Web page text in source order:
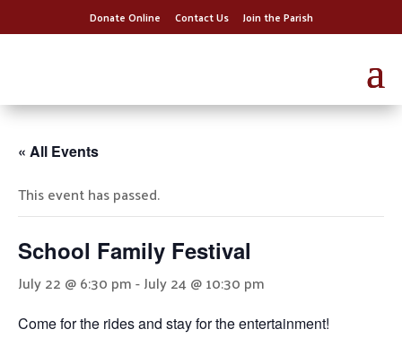
Donate Online Contact Us Join the Parish
« All Events
This event has passed.
School Family Festival
July 22 @ 6:30 pm-July 24 @ 10:30 pm
Come for the rides and stay for the entertainment!